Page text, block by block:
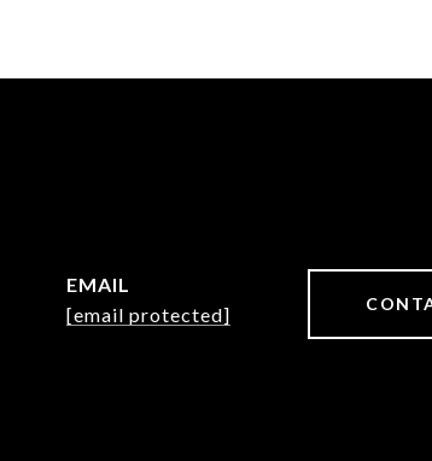
EMAIL
[email protected]